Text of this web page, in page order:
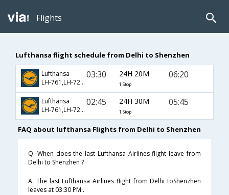
Flights
Lufthansa flight schedule from Delhi to Shenzhen
Lufthansa
LH-761,LH-7270
03:30 24H 20M
1 Stop
06:20
Lufthansa
LH-761,LH-7270
02:45 24H 30M
1 Stop
05:45
FAQ about lufthansa Flights from Delhi to Shenzhen
Q. When does the last Lufthansa Airlines flight leave from
Delhi to Shenzhen ?
A. The last Lufthansa Airlines flight from Delhi toShenzhen
leaves at 03:30 PM .